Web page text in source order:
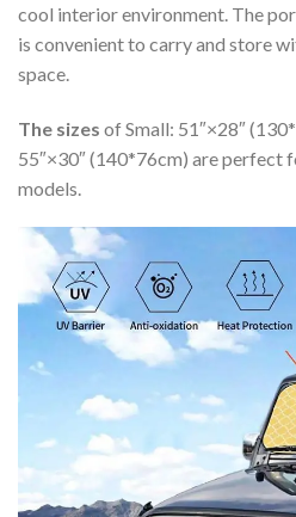
cool interior environment. The
is convenient to carry and store
space.
The sizes of Small: 51″×28″
55″×30″ (140*76cm) are perfect
models.